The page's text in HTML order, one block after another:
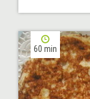
60 min